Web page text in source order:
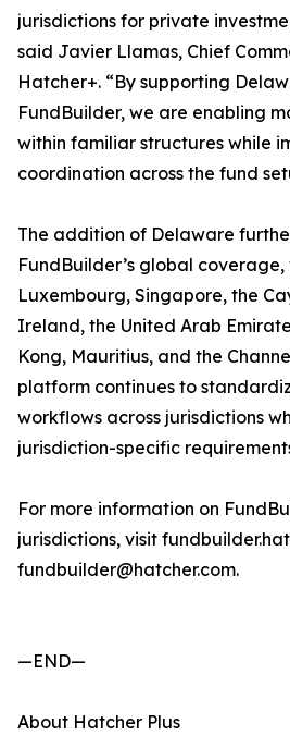
jurisdictions for private
said Javier Llamas, Chief
Hatcher+. “By supporting
FundBuilder, we are enabling
within familiar structures while
coordination across the fund
The addition of Delaware
FundBuilder’s global coverage,
Luxembourg, Singapore, the
Ireland, the United Arab
Kong, Mauritius, and the
platform continues to
workflows across jurisdictions
jurisdiction-specific
For more information on
jurisdictions, visit
fundbuilder@hatcher.com.
—END—
About Hatcher Plus